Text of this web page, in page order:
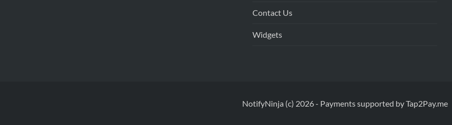
Contact Us
Widgets
NotifyNinja (c) 2026- Payments supported by Tap2Pay.me